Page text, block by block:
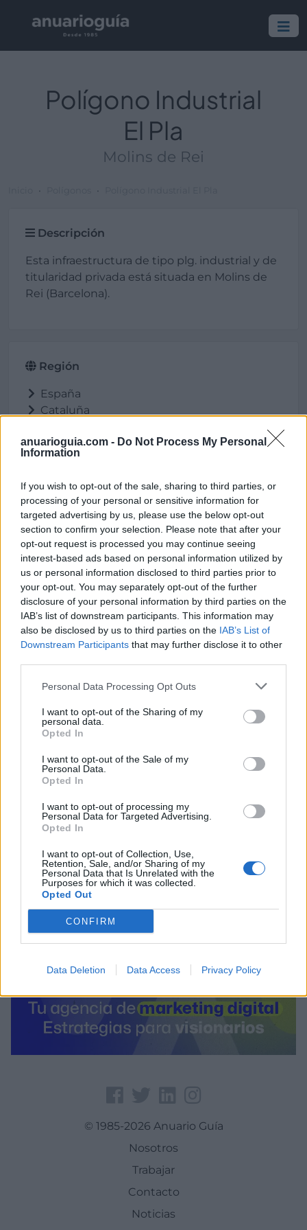
anuarioguia.com - Do Not Process My Personal
Information
If you wish to opt-out of the sale, sharing to third parties, or
processing of your personal or sensitive information for
targeted advertising by us, please use the below opt-out
section to confirm your selection. Please note that after your
opt-out request is processed you may continue seeing
interest-based ads based on personal information utilized by
us or personal information disclosed to third parties prior to
your opt-out. You may separately opt-out of the further
disclosure of your personal information by third parties on the
IAB’s list of downstream participants. This information may
also be disclosed by us to third parties on the IAB’s List of
Downstream Participants that may further disclose it to other
Personal Data Processing Opt Outs
I want to opt-out of the Sharing of my
personal data.
Opted In
I want to opt-out of the Sale of my
Personal Data.
Opted In
I want to opt-out of processing my
Personal Data for Targeted Advertising.
Opted In
I want to opt-out of Collection, Use,
Retention, Sale, and/or Sharing of my
Personal Data that Is Unrelated with the
Purposes for which it was collected.
Opted Out
CONFIRM
Data Deletion Data Access Privacy Policy
Polígono Industrial
El Pla
Molins de Rei
Descripción
Esta infraestructura de tipo plg. industrial y de
titularidad privada está situada en Molins de
Rei (Barcelona).
Región
España
Cataluña
Molins de Rei
Ubicación
Polígono Industrial El Pla
Molins de Rei (Barcelona)
Latitud: 41.4028553805758, longitud:
2.02603340148926
© 1985-2026 Anuario Guía
Nosotros
Trabajar
Contacto
Noticias